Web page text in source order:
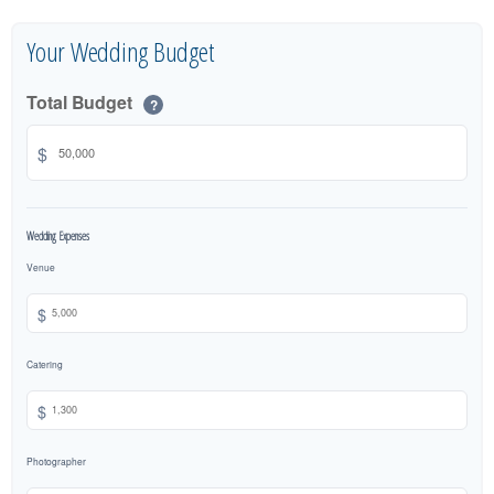
Your Wedding Budget
Total Budget ?
$
Wedding Expenses
Venue
$
Catering
$
Photographer